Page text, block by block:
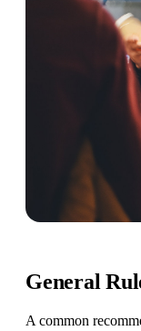
General
A common